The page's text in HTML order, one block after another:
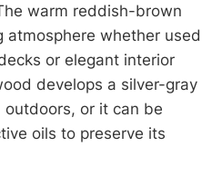
warm reddish-brown
atmosphere whether used
or elegant interior
develops a silver-gray
or it can be
oils to preserve its